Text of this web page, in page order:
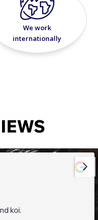
We work
internationally
koi.